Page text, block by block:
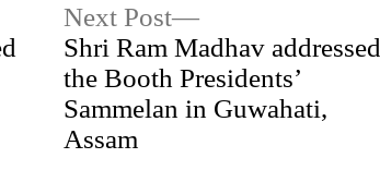
Next Post
Next
post:
Shri Ram Madhav addressed
the Booth Presidents’
Sammelan in Guwahati,
Assam